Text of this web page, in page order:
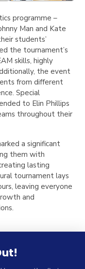
programme –
Man and Kate
students’
the tournament’s
skills, highly
the event
from different
Special
to Elin Phillips
throughout their
a significant
them with
lasting
tournament lays
leaving everyone
and